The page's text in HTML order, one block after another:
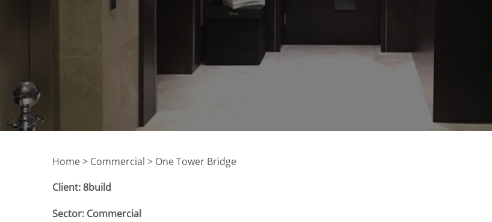
Home > Commercial > One Tower Bridge
Client: 8build
Sector: Commercial